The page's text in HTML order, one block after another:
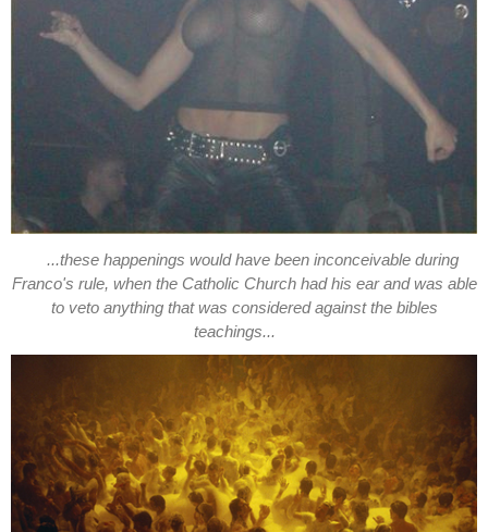
...these happenings would have been inconceivable during
Franco's rule, when the Catholic Church had his ear and was able
to veto anything that was considered against the bibles
teachings...